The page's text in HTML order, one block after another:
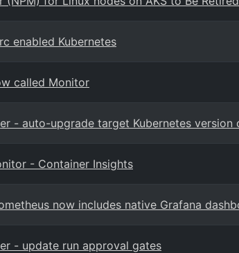
enabled Kubernetes
called Monitor
- auto-upgrade target Kubernetes version
- Container Insights
now includes native Grafana
- update run approval gates